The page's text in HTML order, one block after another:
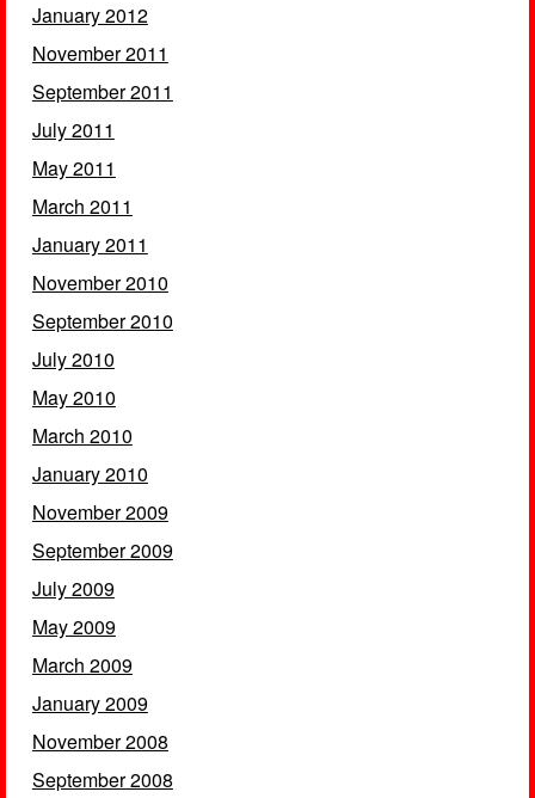
January 2012
November 2011
September 2011
July 2011
May 2011
March 2011
January 2011
November 2010
September 2010
July 2010
May 2010
March 2010
January 2010
November 2009
September 2009
July 2009
May 2009
March 2009
January 2009
November 2008
September 2008